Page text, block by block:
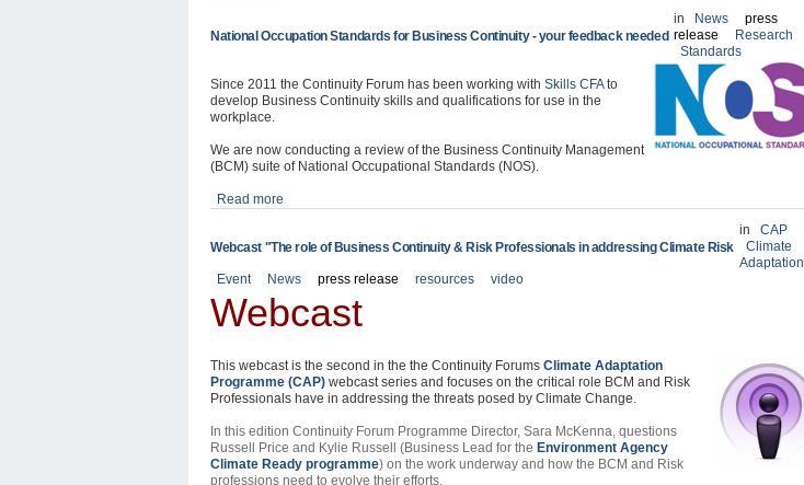
National Occupation Standards for Business Continuity - your feedback needed
in News
press
release
Research
Standards
Since 2011 the Continuity Forum has been working with Skills CFAto
develop Business Continuity skills and qualifications for use in the
workplace.
We are now conducting a review of the Business Continuity Management
(BCM) suite of National Occupational Standards (NOS).
Read more
Webcast "The role of Business Continuity & Risk Professionals in addressing Climate Risk
in
CAP
Climate
Adaptation
Event
News press release resources video
Webcast
This webcast is the second in the the Continuity Forums Climate Adaptation
Programme (CAP) webcast series and focuses on the critical role BCM and Risk
Professionals have in addressing the threats posed by Climate Change.
In this edition Continuity Forum Programme Director, Sara McKenna, questions
Russell Price and Kylie Russell (Business Lead for the Environment Agency
Climate Ready programme) on the work underway and how the BCM and Risk
professions need to evolve their efforts.